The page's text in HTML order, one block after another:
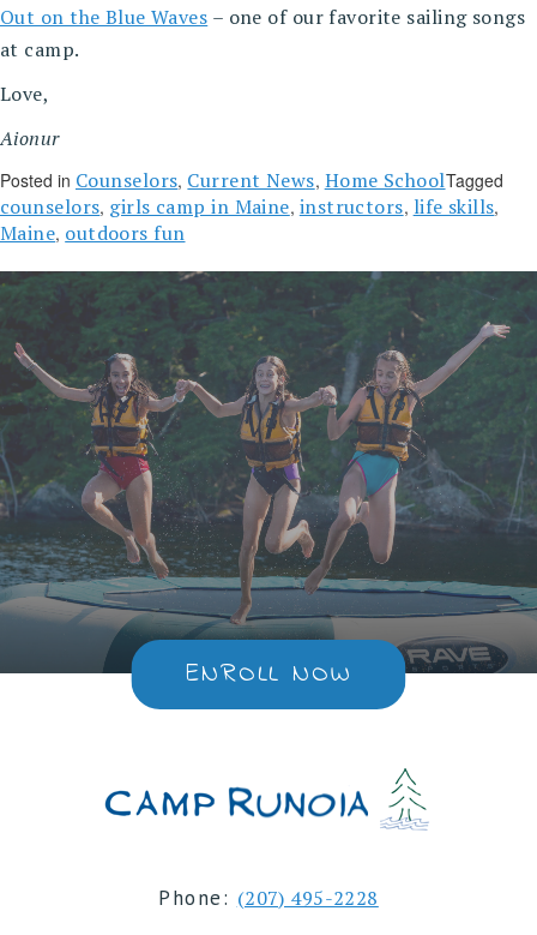
Out on the Blue Waves – one of our favorite sailing songs
at camp.
Love,
Aionur
Posted in Counselors, Current News, Home SchoolTagged
counselors, girls camp in Maine, instructors, life skills,
Maine, outdoors fun
ENROLL NOW
Phone: (207) 495-2228